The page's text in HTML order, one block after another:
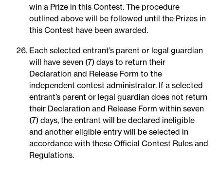
win a Prize in this Contest. The procedure
outlined above will be followed until the Prizes in
this Contest have been awarded.
Each selected entrant’s parent or legal guardian
will have seven (7) days to return their
Declaration and Release Form to the
independent contest administrator. If a selected
entrant’s parent or legal guardian does not return
their Declaration and Release Form within seven
(7) days, the entrant will be declared ineligible
and another eligible entry will be selected in
accordance with these Official Contest Rules and
Regulations.